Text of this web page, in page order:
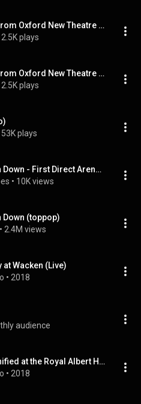
Down Down (Live from Oxford New Theatre 04/10/08)
2.5K plays
Down Down (Live from Oxford New Theatre 04/10/08)
2.5K plays
53K plays
Status Quo - Down Down - First Direct Arena, Leeds 28.11.22
• 10K views
Down (toppop)
• 2.4M views
at Wacken (Live)
• 2018
audience
Down Down & Dignified at the Royal Albert Hall (Live)
• 2018